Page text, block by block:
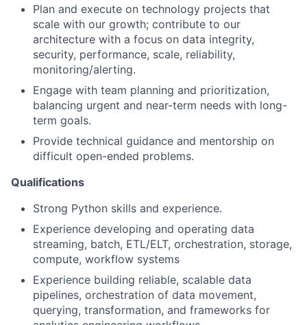
Plan and execute on technology projects that
scale with our growth; contribute to our
architecture with a focus on data integrity,
security, performance, scale, reliability,
monitoring/alerting.
Engage with team planning and prioritization,
balancing urgent and near-term needs with long-
term goals.
Provide technical guidance and mentorship on
difficult open-ended problems.
Qualifications
Strong Python skills and experience.
Experience developing and operating data
streaming, batch, ETL/ELT, orchestration, storage,
compute, workflow systems
Experience building reliable, scalable data
pipelines, orchestration of data movement,
querying, transformation, and frameworks for